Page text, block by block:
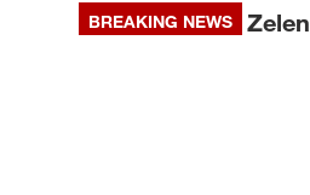
BREAKING NEWS